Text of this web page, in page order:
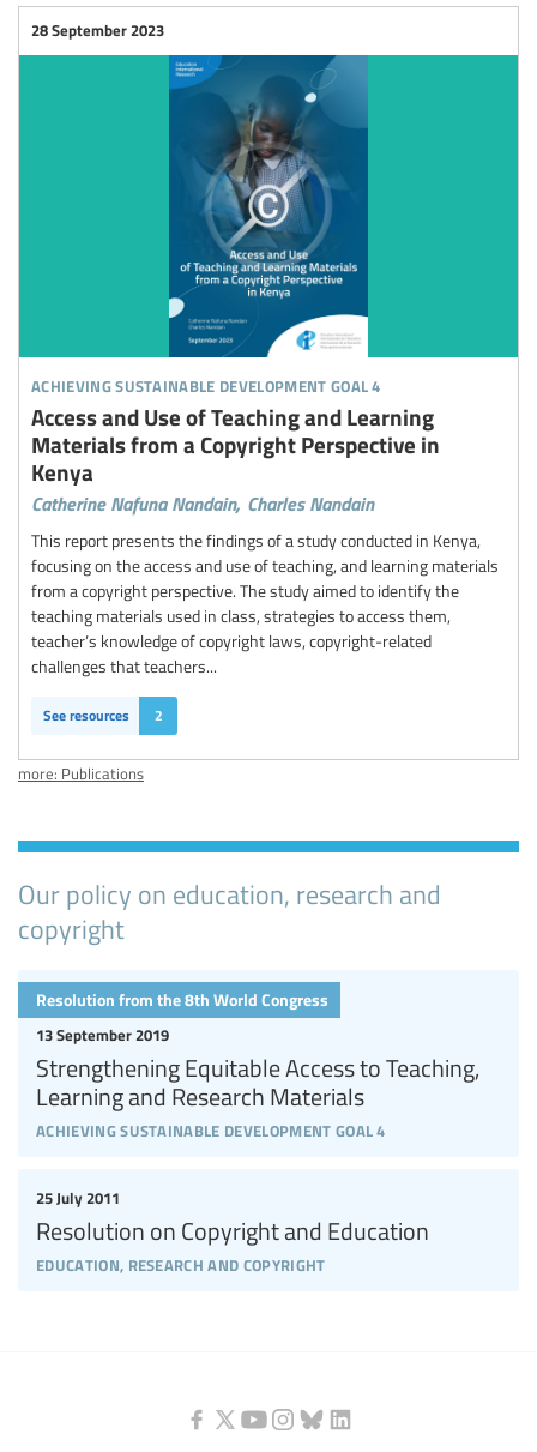
achieving sustainable development goal 4
Access and Use of Teaching and Learning
Materials from a Copyright Perspective in
Kenya
Catherine Nafuna Nandain, Charles Nandain
28 September 2023
This report presents the findings of a study conducted in Kenya,
focusing on the access and use of teaching, and learning materials
from a copyright perspective. The study aimed to identify the
teaching materials used in class, strategies to access them,
teacher’s knowledge of copyright laws, copyright-related
challenges that teachers...
See resources 2
more: Publications
Our policy on education, research and
copyright
achieving sustainable development goal 4
13 September 2019
Strengthening Equitable Access to Teaching,
Learning and Research Materials
Resolution from the 8th World Congress
education, research and copyright
25 July 2011
Resolution on Copyright and Education